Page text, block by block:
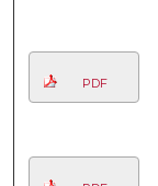
PDF